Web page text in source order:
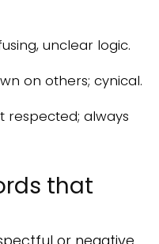
unclear logic.
on others; cynical.
respected; always
that